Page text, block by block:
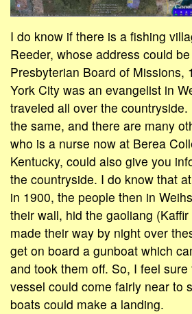
I do know if there is a fishing
Reeder, whose address could
Presbyterian Board of Missions,
York City was an evangelist in
traveled all over the
the same, and there are many
who is a nurse now at Berea
Kentucky, could also give you
the countryside. I do know that
in 1900, the people then in
their wall, hid the gaoliang
made their way by night over
get on board a gunboat which
and took them off. So, I feel
vessel could come fairly near to
boats could make a landing.